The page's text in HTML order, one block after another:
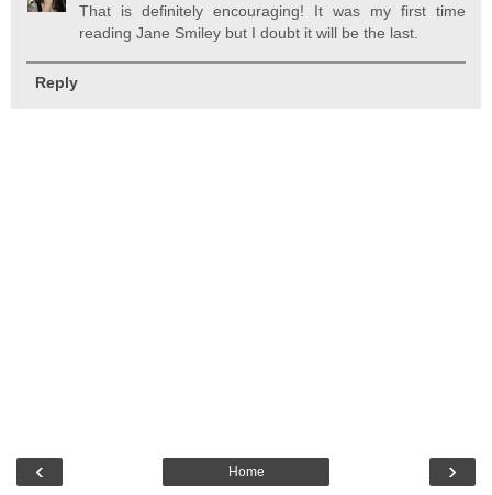
That is definitely encouraging! It was my first time
reading Jane Smiley but I doubt it will be the last.
Reply
‹ ›
Home